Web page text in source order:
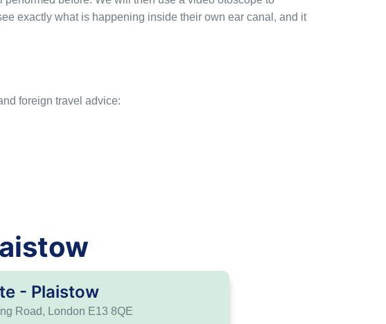
exactly what is happening inside their own ear canal, and it
foreign travel advice:
- Plaistow
Road, London E13 8QE